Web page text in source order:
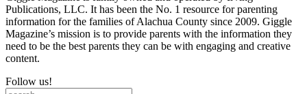
Publications, LLC. It has been the No. 1 resource for parenting
information for the families of Alachua County since 2009. Giggle
Magazine’s mission is to provide parents with the information they
need to be the best parents they can be with engaging and creative
content.
Follow us!